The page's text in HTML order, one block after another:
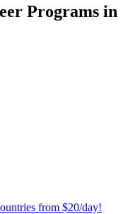
Programs in
from $20/day!